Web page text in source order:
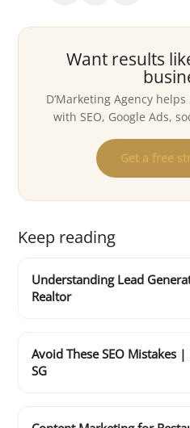
Want results
D’Marketing Agency
with SEO, Google Ads,
Get a free
Keep reading
Understanding Lead
Realtor
Avoid These SEO Mistakes
SG